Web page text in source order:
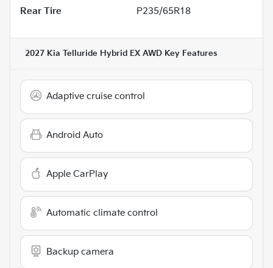
Rear Tire
P235/65R18
2027 Kia Telluride Hybrid EX AWD Key Features
Adaptive cruise control
Android Auto
Apple CarPlay
Automatic climate control
Backup camera